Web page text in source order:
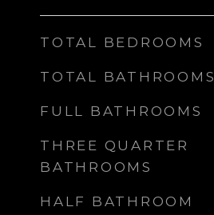
TOTAL BEDROOMS
TOTAL BATHROOMS
FULL BATHROOMS
THREE QUARTER
BATHROOMS
HALF BATHROOM